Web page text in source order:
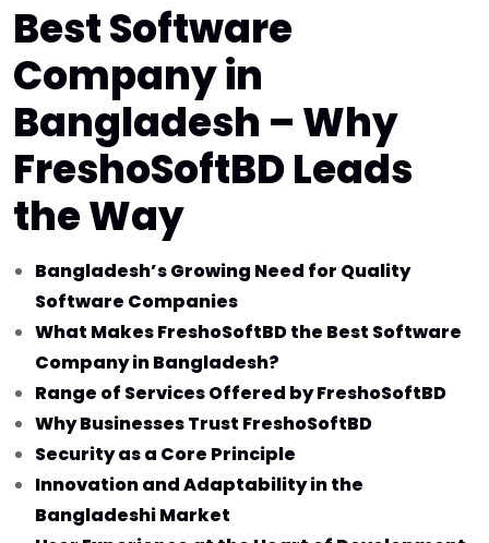
Best Software
Company in
Bangladesh – Why
FreshoSoftBD Leads
the Way
Bangladesh’s Growing Need for Quality
Software Companies
What Makes FreshoSoftBD the Best Software
Company in Bangladesh?
Range of Services Offered by FreshoSoftBD
Why Businesses Trust FreshoSoftBD
Security as a Core Principle
Innovation and Adaptability in the
Bangladeshi Market